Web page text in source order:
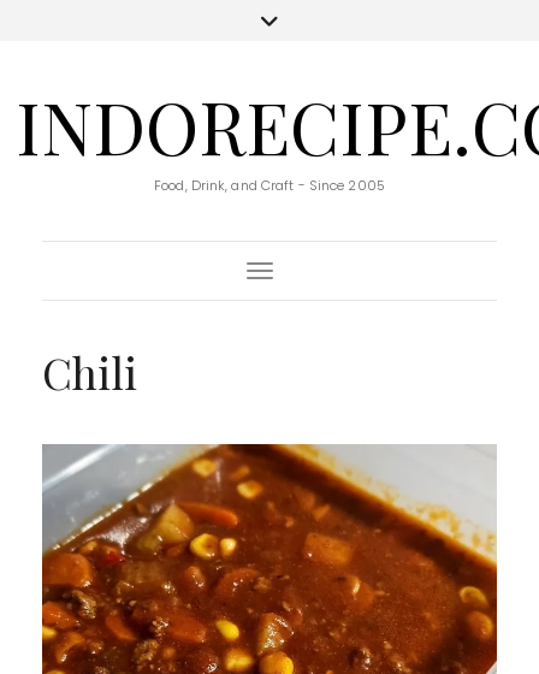
Food, Drink, and Craft - Since 2005
Toggle Navigation
Chili